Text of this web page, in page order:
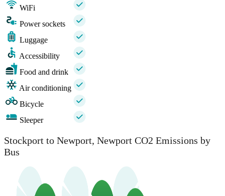
WiFi
Power sockets
Luggage
Accessibility
Food and drink
Air conditioning
Bicycle
Sleeper
Stockport to Newport, Newport CO2 Emissions by
Bus